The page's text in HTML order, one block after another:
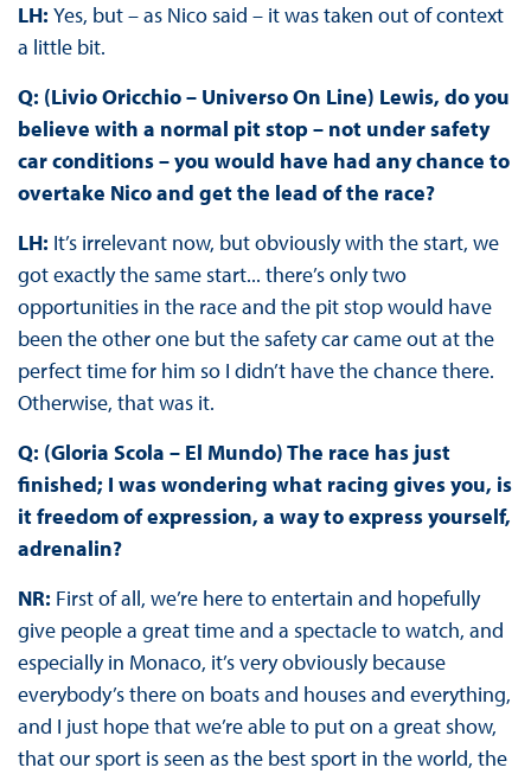
LH: Yes, but – as Nico said – it was taken out of context
a little bit.
Q: (Livio Oricchio – Universo On Line) Lewis, do you
believe with a normal pit stop – not under safety
car conditions – you would have had any chance to
overtake Nico and get the lead of the race?
LH: It’s irrelevant now, but obviously with the start, we
got exactly the same start... there’s only two
opportunities in the race and the pit stop would have
been the other one but the safety car came out at the
perfect time for him so I didn’t have the chance there.
Otherwise, that was it.
Q: (Gloria Scola – El Mundo) The race has just
finished; I was wondering what racing gives you, is
it freedom of expression, a way to express yourself,
adrenalin?
NR: First of all, we’re here to entertain and hopefully
give people a great time and a spectacle to watch, and
especially in Monaco, it’s very obviously because
everybody’s there on boats and houses and everything,
and I just hope that we’re able to put on a great show,
that our sport is seen as the best sport in the world, the